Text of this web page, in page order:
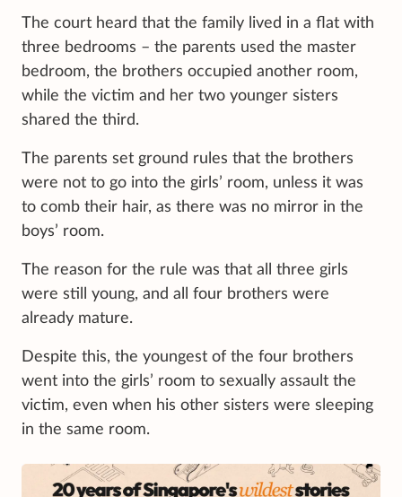
The court heard that the family lived in a flat with
three bedrooms – the parents used the master
bedroom, the brothers occupied another room,
while the victim and her two younger sisters
shared the third.
The parents set ground rules that the brothers
were not to go into the girls’ room, unless it was
to comb their hair, as there was no mirror in the
boys’ room.
The reason for the rule was that all three girls
were still young, and all four brothers were
already mature.
Despite this, the youngest of the four brothers
went into the girls’ room to sexually assault the
victim, even when his other sisters were sleeping
in the same room.